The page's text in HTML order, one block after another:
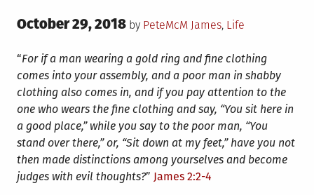
Posted
October 29, 2018 by PeteMcM Posted
James, Life
“For if a man wearing a gold ring and fine clothing
comes into your assembly, and a poor man in shabby
clothing also comes in, and if you pay attention to the
one who wears the fine clothing and say, “You sit here in
a good place,” while you say to the poor man, “You
stand over there,” or, “Sit down at my feet,” have you not
then made distinctions among yourselves and become
judges with evil thoughts?” James 2:2-4